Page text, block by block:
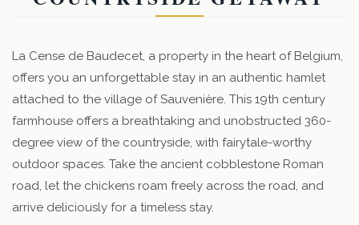
La Cense de Baudecet, a property in the heart of Belgium,
offers you an unforgettable stay in an authentic hamlet
attached to the village of Sauvenière. This 19th century
farmhouse offers a breathtaking and unobstructed 360-
degree view of the countryside, with fairytale-worthy
outdoor spaces. Take the ancient cobblestone Roman
road, let the chickens roam freely across the road, and
arrive deliciously for a timeless stay.